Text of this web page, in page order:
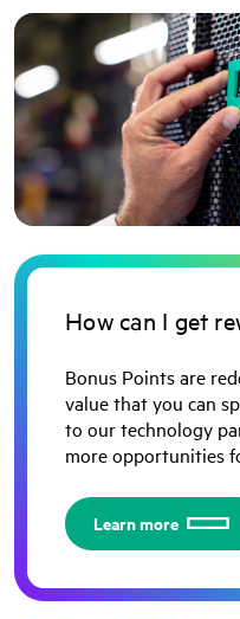
How can I get
Bonus Points are
value that you can
to our technology
more opportunities
Learn more